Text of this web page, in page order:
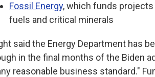
Fossil Energy, which funds
fuels and critical minerals
said the Energy Department has
in the final months of the Biden
reasonable business standard."